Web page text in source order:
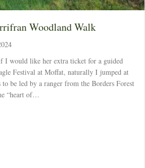
Woodland Walk
I would like her extra ticket for a guided
Festival at Moffat, naturally I jumped at
be led by a ranger from the Borders Forest
“heart of…
to Carrifran Woodland Walk